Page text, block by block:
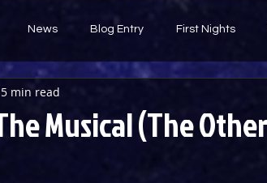
News Blog Entry First Nights
Musical (The
5 min read